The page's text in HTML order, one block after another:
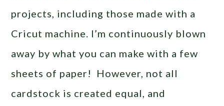
projects, including those made with a
Cricut machine. I’m continuously blown
away by what you can make with a few
sheets of paper! However, not all
cardstock is created equal, and